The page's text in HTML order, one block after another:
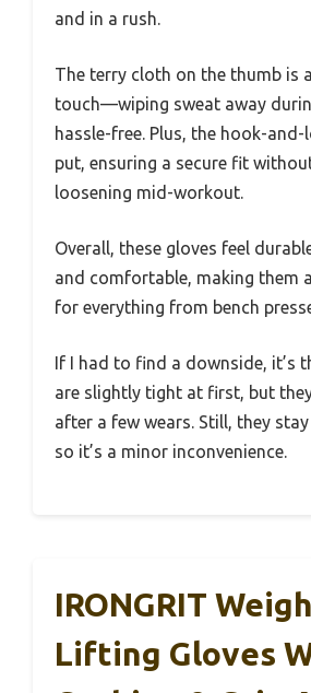
and in a rush.
The terry cloth on the thumb is
touch—wiping sweat away
hassle-free. Plus, the hook-
put, ensuring a secure fit
loosening mid-workout.
Overall, these gloves feel
and comfortable, making them
for everything from bench
If I had to find a downside, it’s
are slightly tight at first, but
after a few wears. Still, they
so it’s a minor inconvenience.
IRONGRIT
Lifting Gloves